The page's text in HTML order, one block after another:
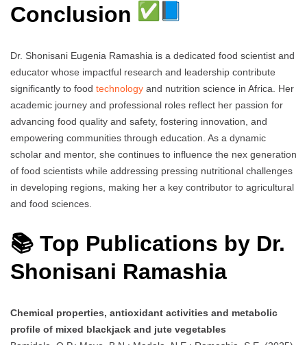
Conclusion
Dr. Shonisani Eugenia Ramashia is a dedicated food scientist and
educator whose impactful research and leadership contribute
significantly to food technology and nutrition science in Africa. Her
academic journey and professional roles reflect her passion for
advancing food quality and safety, fostering innovation, and
empowering communities through education. As a dynamic
scholar and mentor, she continues to influence the nex generation
of food scientists while addressing pressing nutritional challenges
in developing regions, making her a key contributor to agricultural
and food sciences.
📚 Top Publications by Dr.
Shonisani Ramashia
Chemical properties, antioxidant activities and metabolic
profile of mixed blackjack and jute vegetables